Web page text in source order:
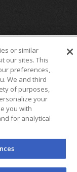
or similar
our sites. This
preferences,
We and third
of purposes,
your
you with
for analytical